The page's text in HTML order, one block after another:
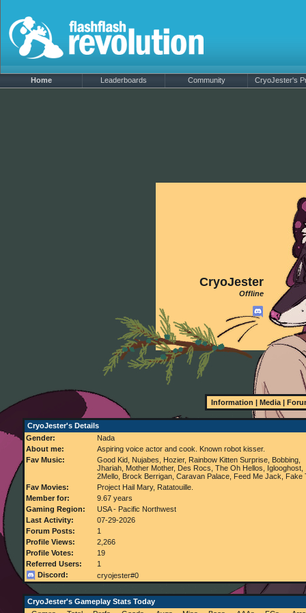
Home Leaderboards Community CryoJester's
CryoJester
Offline
Information | Media |
CryoJester's Details
Gender:
Nada
About me:
Aspiring voice actor and cook. Known robot kisser.
Fav Music:
Good Kid, Nujabes, Hozier, Rainbow Kitten Surprise, Bobbing,
Jhariah, Mother Mother, Des Rocs, The Oh Hellos, Iglooghost,
2Mello, Brock Berrigan, Caravan Palace, Feed Me Jack, Fake
Fav Movies:
Project Hail Mary, Ratatouille.
Member for:
9.67 years
Gaming Region:
USA - Pacific Northwest
Last Activity:
07-29-2026
Forum Posts:
1
Profile Views:
2,266
Profile Votes:
19
Referred Users:
1
Discord:
cryojester#0
CryoJester's Gameplay Stats Today